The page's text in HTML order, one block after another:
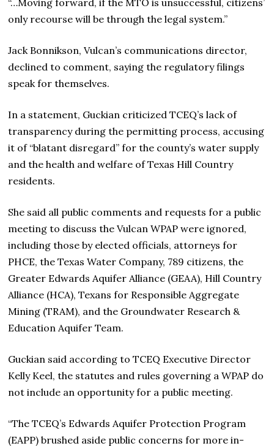
only recourse will be through the legal system.”
Jack Bonnikson, Vulcan’s communications director,
declined to comment, saying the regulatory filings
speak for themselves.
In a statement, Guckian criticized TCEQ’s lack of
transparency during the permitting process, accusing
it of “blatant disregard” for the county’s water supply
and the health and welfare of Texas Hill Country
residents.
She said all public comments and requests for a public
meeting to discuss the Vulcan WPAP were ignored,
including those by elected officials, attorneys for
PHCE, the Texas Water Company, 789 citizens, the
Greater Edwards Aquifer Alliance (GEAA), Hill Country
Alliance (HCA), Texans for Responsible Aggregate
Mining (TRAM), and the Groundwater Research &
Education Aquifer Team.
Guckian said according to TCEQ Executive Director
Kelly Keel, the statutes and rules governing a WPAP do
not include an opportunity for a public meeting.
“The TCEQ’s Edwards Aquifer Protection Program
(EAPP) brushed aside public concerns for more in-